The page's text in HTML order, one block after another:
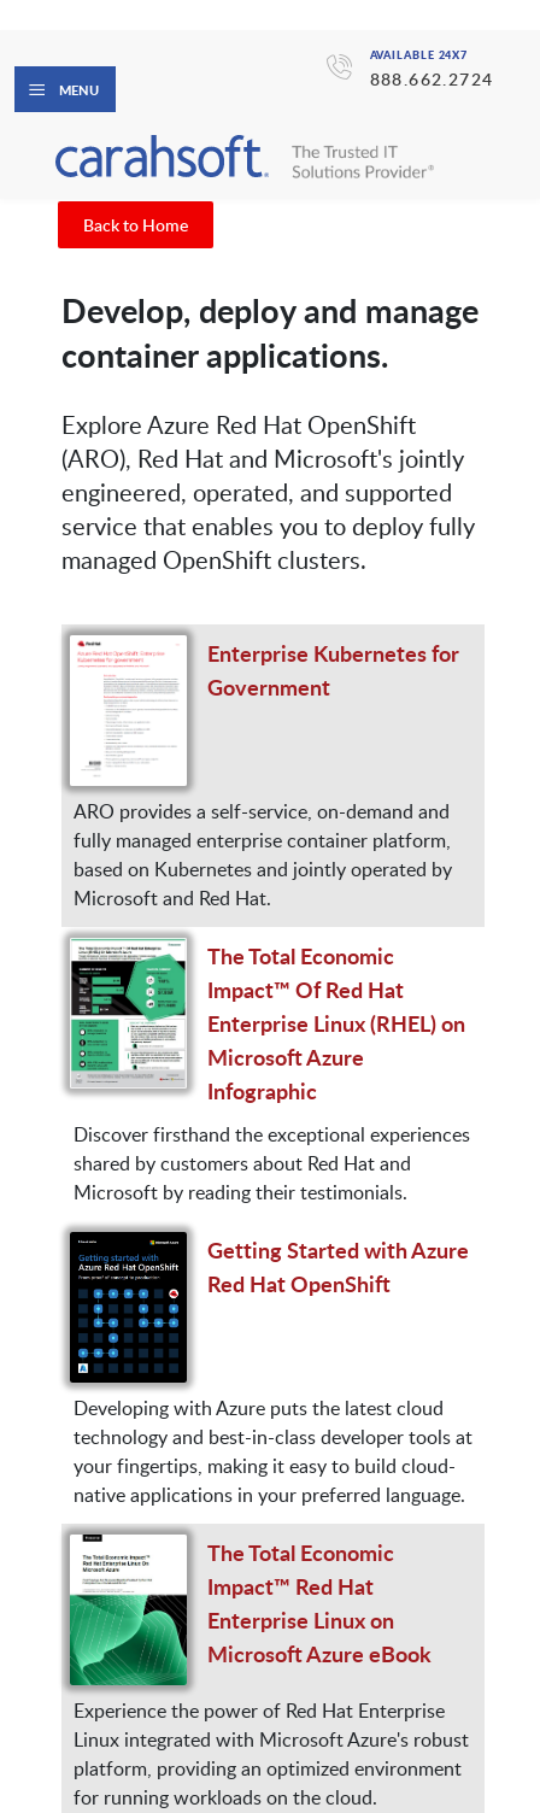
AVAILABLE 24X7
888.662.2724
MENU
Back to Home
Develop, deploy and manage
container applications.
Explore Azure Red Hat OpenShift
(ARO), Red Hat and Microsoft's jointly
engineered, operated, and supported
service that enables you to deploy fully
managed OpenShift clusters.
Enterprise Kubernetes for
Government
ARO provides a self-service, on-demand and
fully managed enterprise container platform,
based on Kubernetes and jointly operated by
Microsoft and Red Hat.
The Total Economic
Impact™ Of Red Hat
Enterprise Linux (RHEL) on
Microsoft Azure
Infographic
Discover firsthand the exceptional experiences
shared by customers about Red Hat and
Microsoft by reading their testimonials.
Getting Started with Azure
Red Hat OpenShift
Developing with Azure puts the latest cloud
technology and best-in-class developer tools at
your fingertips, making it easy to build cloud-
native applications in your preferred language.
The Total Economic
Impact™ Red Hat
Enterprise Linux on
Microsoft Azure eBook
Experience the power of Red Hat Enterprise
Linux integrated with Microsoft Azure's robust
platform, providing an optimized environment
for running workloads on the cloud.